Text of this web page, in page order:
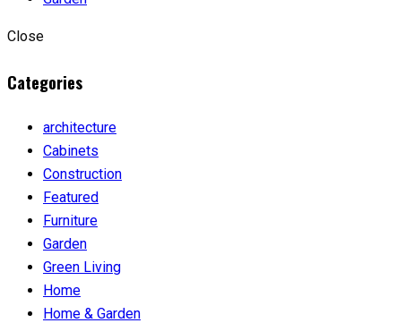
Close
Categories
architecture
Cabinets
Construction
Featured
Furniture
Garden
Green Living
Home
Home & Garden